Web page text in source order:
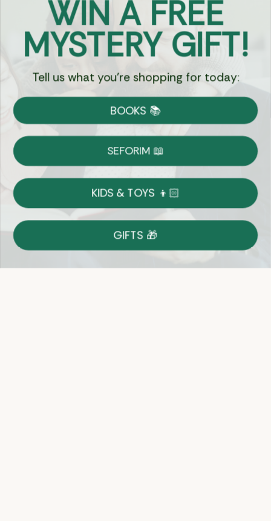
Got Questions?
Chat
Currency:
Shipping
on Most Orders
Returns
Shop With Confidence
Easy 14-Day Return Policy
Details
WIN A FREE
MYSTERY GIFT!
Tell us what you're shopping for today:
BOOKS 📚
SEFORIM 📖
KIDS & TOYS 👦🏻
GIFTS 🎁